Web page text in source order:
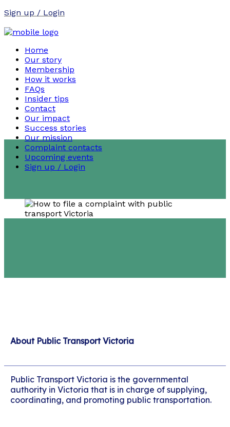
Sign up / Login
Home
Our story
Membership
How it works
FAQs
Insider tips
Contact
Our impact
Success stories
Our mission
Complaint contacts
Upcoming events
Sign up / Login
About Public Transport Victoria
Public Transport Victoria is the governmental
authority in Victoria that is in charge of supplying,
coordinating, and promoting public transportation.